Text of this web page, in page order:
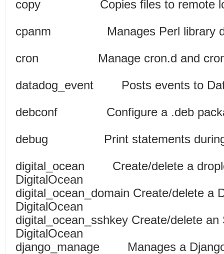
copy Copies files to
cpanm Manages Perl
cron Manage cron.d and
datadog_event Posts events
debconf Configure a
debug Print statements
digital_ocean Create/delete a
DigitalOcean
digital_ocean_domain Create/delete a
DigitalOcean
digital_ocean_sshkey Create/delete an
DigitalOcean
django_manage Manages a